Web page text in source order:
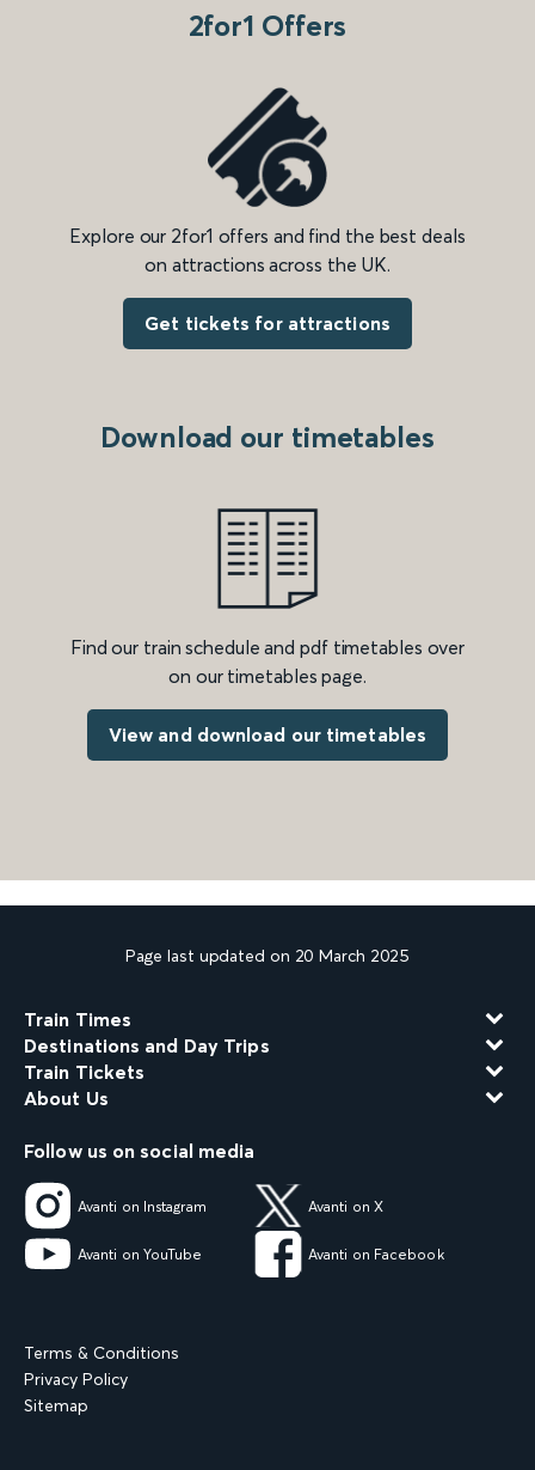
2for1 Offers
Explore our 2for1 offers and find the best deals
on attractions across the UK.
Get tickets for attractions
Download our timetables
Find our train schedule and pdf timetables over
on our timetables page.
View and download our timetables
Page last updated on 20 March 2025
Train Times
Destinations and Day Trips
Train Tickets
About Us
Follow us on social media
Avanti on Instagram Avanti on X
Avanti on YouTube Avanti on Facebook
Terms & Conditions
Privacy Policy
Sitemap